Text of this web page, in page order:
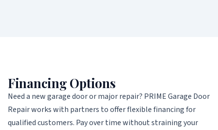
Financing Options
Need a new garage door or major repair? PRIME Garage Door
Repair works with partners to offer flexible financing for
qualified customers. Pay over time without straining your